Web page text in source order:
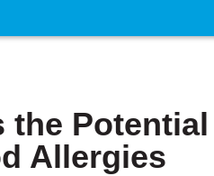
the Potential
Allergies